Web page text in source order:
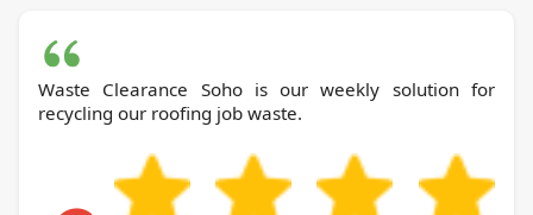
Waste Clearance Soho is our weekly solution for
recycling our roofing job waste.